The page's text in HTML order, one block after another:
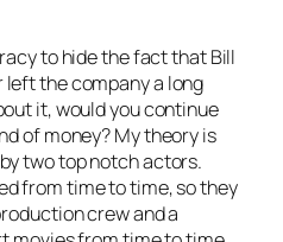
to hide the fact that Bill
left the company a long
it, would you continue
of money? My theory is
two top notch actors.
from time to time, so they
crew and a